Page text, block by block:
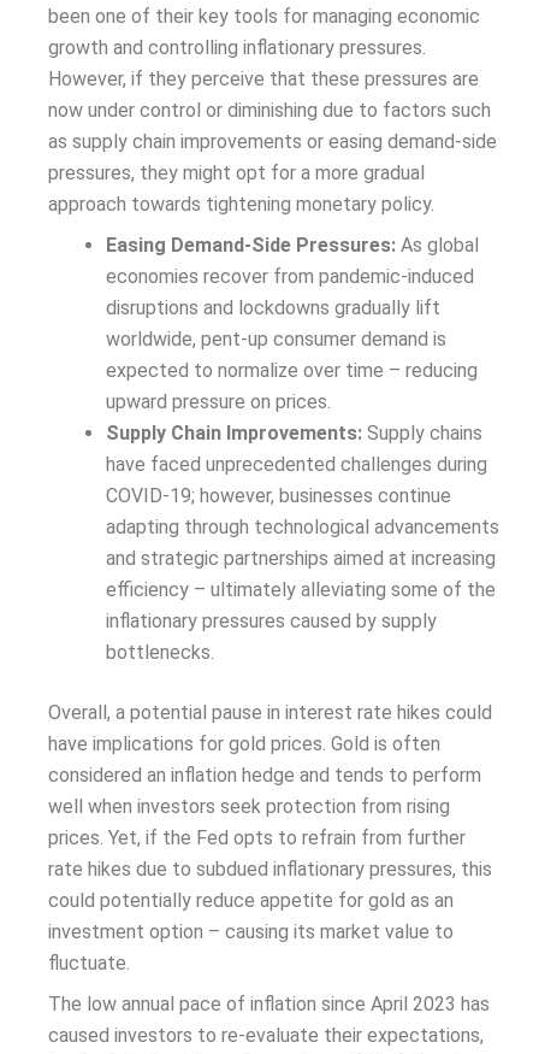
been one of their key tools for managing economic
growth and controlling inflationary pressures.
However, if they perceive that these pressures are
now under control or diminishing due to factors such
as supply chain improvements or easing demand-side
pressures, they might opt for a more gradual
approach towards tightening monetary policy.
Easing Demand-Side Pressures: As global
economies recover from pandemic-induced
disruptions and lockdowns gradually lift
worldwide, pent-up consumer demand is
expected to normalize over time – reducing
upward pressure on prices.
Supply Chain Improvements: Supply chains
have faced unprecedented challenges during
COVID-19; however, businesses continue
adapting through technological advancements
and strategic partnerships aimed at increasing
efficiency – ultimately alleviating some of the
inflationary pressures caused by supply
bottlenecks.
Overall, a potential pause in interest rate hikes could
have implications for gold prices. Gold is often
considered an inflation hedge and tends to perform
well when investors seek protection from rising
prices. Yet, if the Fed opts to refrain from further
rate hikes due to subdued inflationary pressures, this
could potentially reduce appetite for gold as an
investment option – causing its market value to
fluctuate.
The low annual pace of inflation since April 2023 has
caused investors to re-evaluate their expectations,